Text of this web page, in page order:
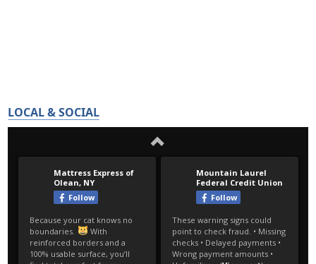
LOCAL & SOCIAL